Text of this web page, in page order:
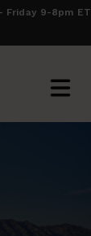
Friday 9-8pm ET